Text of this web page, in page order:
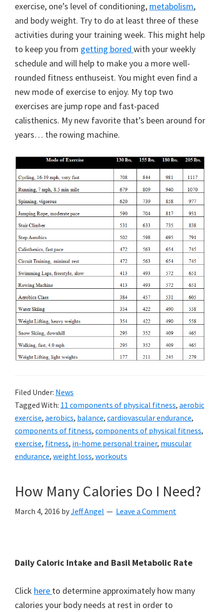
exercise, one’s level of conditioning, metabolism,
and body weight. Try to do at least three of these
activities during your training week. This might help
to keep you from getting bored with your weekly
schedule and will help to make you a more well-
rounded fitness enthuseist. You might even find a
new mode of exercise to enjoy. My top two
exercises are jump rope and fast-paced
calisthenics. My new favorite that’s been around for
years… the rowing machine.
Filed Under: News
Tagged With: 11 components of physical fitness, aerobic
exercise, aerobics, balance, cardiovascular endurance,
components of fitness, components of physical fitness,
exercise, fitness, in-home personal trainer, muscular
endurance, weight loss, workouts
How Many Calories Do I Need?
March 4, 2016 byJeff Angel Leave a Comment
Daily Caloric Intake and Basil Metabolic Rate
Click here to determine approximately how many
calories your body needs at rest in order to